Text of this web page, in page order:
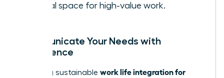
mental space for high-value work.
Communicate Your Needs with
Confidence
Achieving sustainable work life integration for